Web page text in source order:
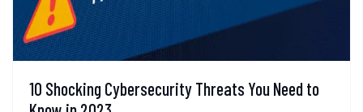
10 Shocking Cybersecurity Threats You Need to